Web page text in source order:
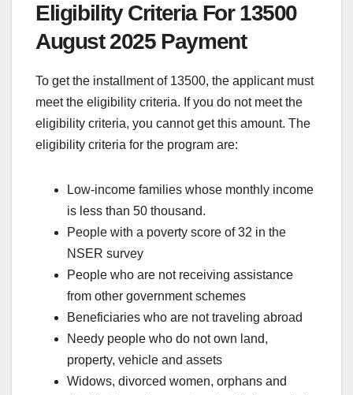
Eligibility Criteria For 13500
August 2025 Payment
To get the installment of 13500, the applicant must
meet the eligibility criteria. If you do not meet the
eligibility criteria, you cannot get this amount. The
eligibility criteria for the program are:
Low-income families whose monthly income
is less than 50 thousand.
People with a poverty score of 32 in the
NSER survey
People who are not receiving assistance
from other government schemes
Beneficiaries who are not traveling abroad
Needy people who do not own land,
property, vehicle and assets
Widows, divorced women, orphans and